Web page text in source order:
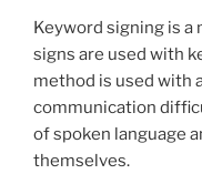
Keyword signing is
signs are used with
method is used with
communication
of spoken language
themselves.